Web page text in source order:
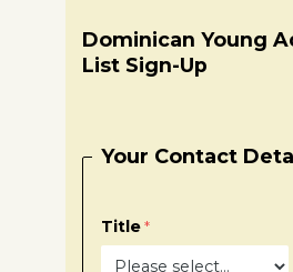
Dominican Young
List Sign-Up
Your Contact
Title